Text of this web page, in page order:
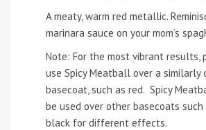
A meaty, warm red metallic.
marinara sauce on your mom’s
Note: For the most vibrant results,
use Spicy Meatball over a similarly
basecoat, such as red. Spicy
be used over other basecoats
black for different effects.